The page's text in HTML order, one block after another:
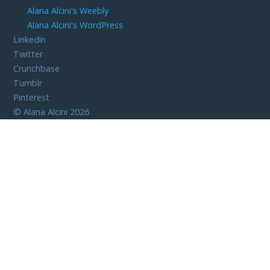
Alana Alcini's Weebly
Alana Alcini's WordPress
Linkedin
Twitter
Crunchbase
Tumblr
Pinterest
©Alana Alcini 2026